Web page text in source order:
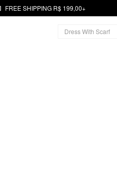
FREE SHIPPING R$ 199,00+